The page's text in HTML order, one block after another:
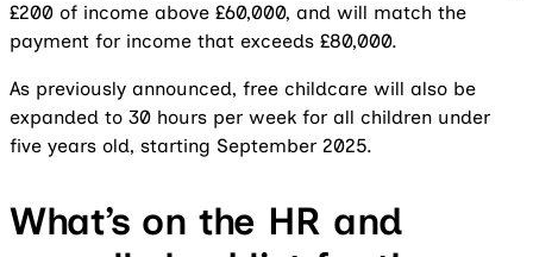
£200 of income above £60,000, and will match the
payment for income that exceeds £80,000.
As previously announced, free childcare will also be
expanded to 30 hours per week for all children under
five years old, starting September 2025.
What’s on the HR and